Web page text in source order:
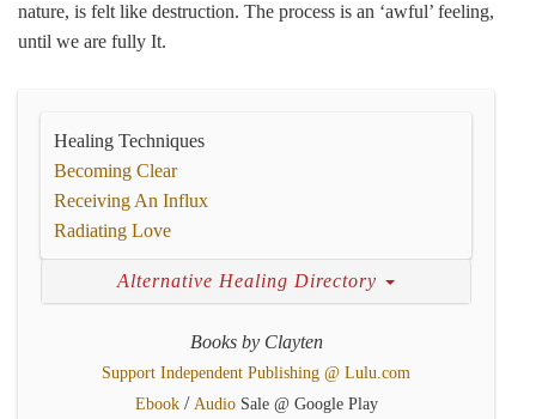
nature, is felt like destruction. The process is an ‘awful’ feeling,
until we are fully It.
Healing Techniques
Becoming Clear
Receiving An Influx
Radiating Love
Alternative Healing Directory
Books by Clayten
Support Independent Publishing @ Lulu.com
Ebook/ AudioSale @ Google Play